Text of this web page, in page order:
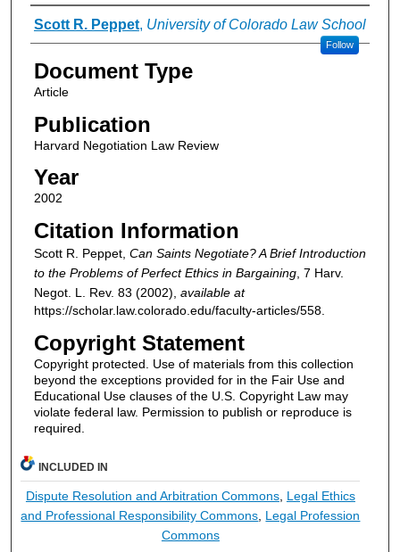
Authors
Scott R. Peppet, University of Colorado Law School
Follow
Document Type
Article
Publication
Harvard Negotiation Law Review
Year
2002
Citation Information
Scott R. Peppet, Can Saints Negotiate? A Brief Introduction
to the Problems of Perfect Ethics in Bargaining, 7 Harv.
Negot. L. Rev. 83 (2002), available at
https://scholar.law.colorado.edu/faculty-articles/558.
Copyright Statement
Copyright protected. Use of materials from this collection
beyond the exceptions provided for in the Fair Use and
Educational Use clauses of the U.S. Copyright Law may
violate federal law. Permission to publish or reproduce is
required.
INCLUDED IN
Dispute Resolution and Arbitration Commons, Legal Ethics
and Professional Responsibility Commons, Legal Profession
Commons